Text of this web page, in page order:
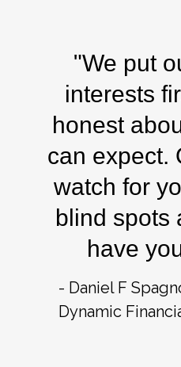
"We put
interests
honest
can expect.
watch for
blind spots
have
- Daniel F
Dynamic